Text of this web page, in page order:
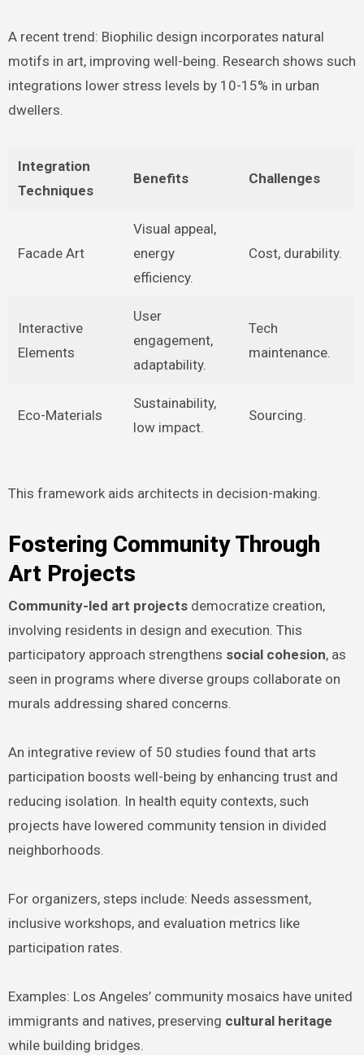
A recent trend: Biophilic design incorporates natural
motifs in art, improving well-being. Research shows such
integrations lower stress levels by 10-15% in urban
dwellers.
Integration
Techniques
Benefits Challenges
Facade Art
Visual appeal,
energy
efficiency.
Cost, durability.
Interactive
Elements
User
engagement,
adaptability.
Tech
maintenance.
Eco-Materials
Sustainability,
low impact.
Sourcing.
This framework aids architects in decision-making.
Fostering Community Through
Art Projects
Community-led art projectsdemocratize creation,
involving residents in design and execution. This
participatory approach strengthens social cohesion, as
seen in programs where diverse groups collaborate on
murals addressing shared concerns.
An integrative review of 50 studies found that arts
participation boosts well-being by enhancing trust and
reducing isolation. In health equity contexts, such
projects have lowered community tension in divided
neighborhoods.
For organizers, steps include: Needs assessment,
inclusive workshops, and evaluation metrics like
participation rates.
Examples: Los Angeles’ community mosaics have united
immigrants and natives, preserving cultural heritage
while building bridges.